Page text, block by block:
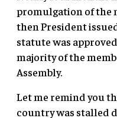
promulgation of the
then President
statute was
majority of the
Assembly.
Let me remind you
country was stalled